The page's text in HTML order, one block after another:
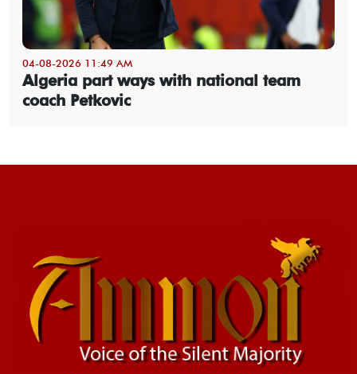
04-08-2026 11:49 AM
Algeria part ways with national team
coach Petkovic